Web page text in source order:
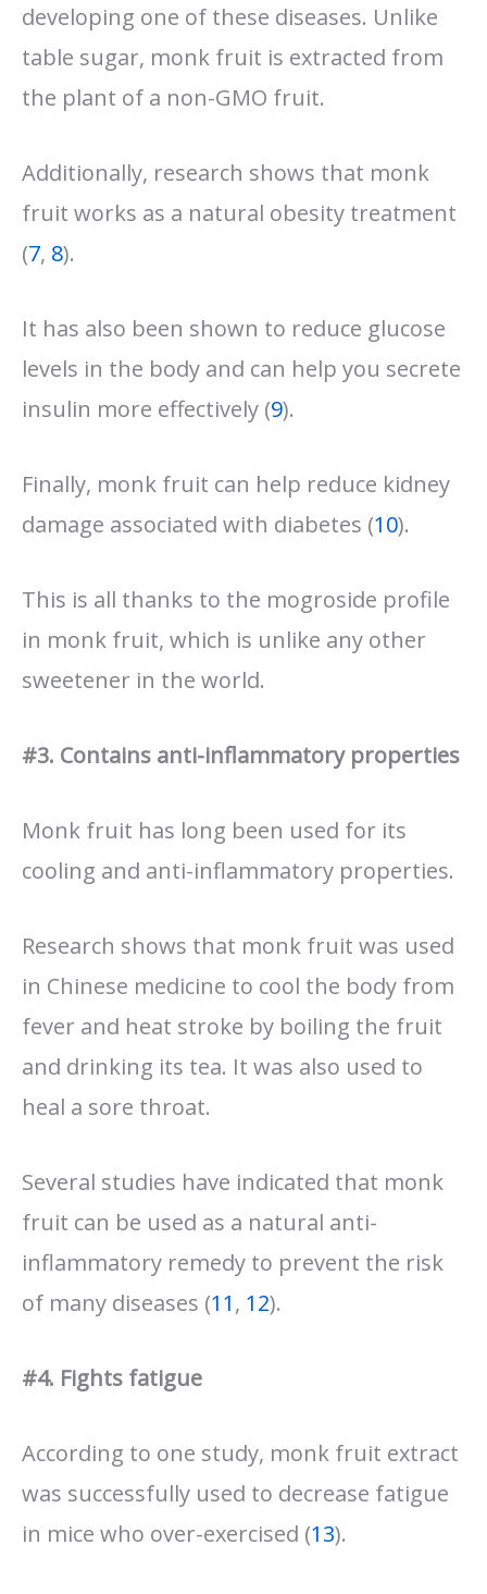
developing one of these diseases. Unlike
table sugar, monk fruit is extracted from
the plant of a non-GMO fruit.
Additionally, research shows that monk
fruit works as a natural obesity treatment
(7, 8).
It has also been shown to reduce glucose
levels in the body and can help you secrete
insulin more effectively (9).
Finally, monk fruit can help reduce kidney
damage associated with diabetes (10).
This is all thanks to the mogroside profile
in monk fruit, which is unlike any other
sweetener in the world.
#3. Contains anti-inflammatory properties
Monk fruit has long been used for its
cooling and anti-inflammatory properties.
Research shows that monk fruit was used
in Chinese medicine to cool the body from
fever and heat stroke by boiling the fruit
and drinking its tea. It was also used to
heal a sore throat.
Several studies have indicated that monk
fruit can be used as a natural anti-
inflammatory remedy to prevent the risk
of many diseases (11, 12).
#4. Fights fatigue
According to one study, monk fruit extract
was successfully used to decrease fatigue
in mice who over-exercised (13).